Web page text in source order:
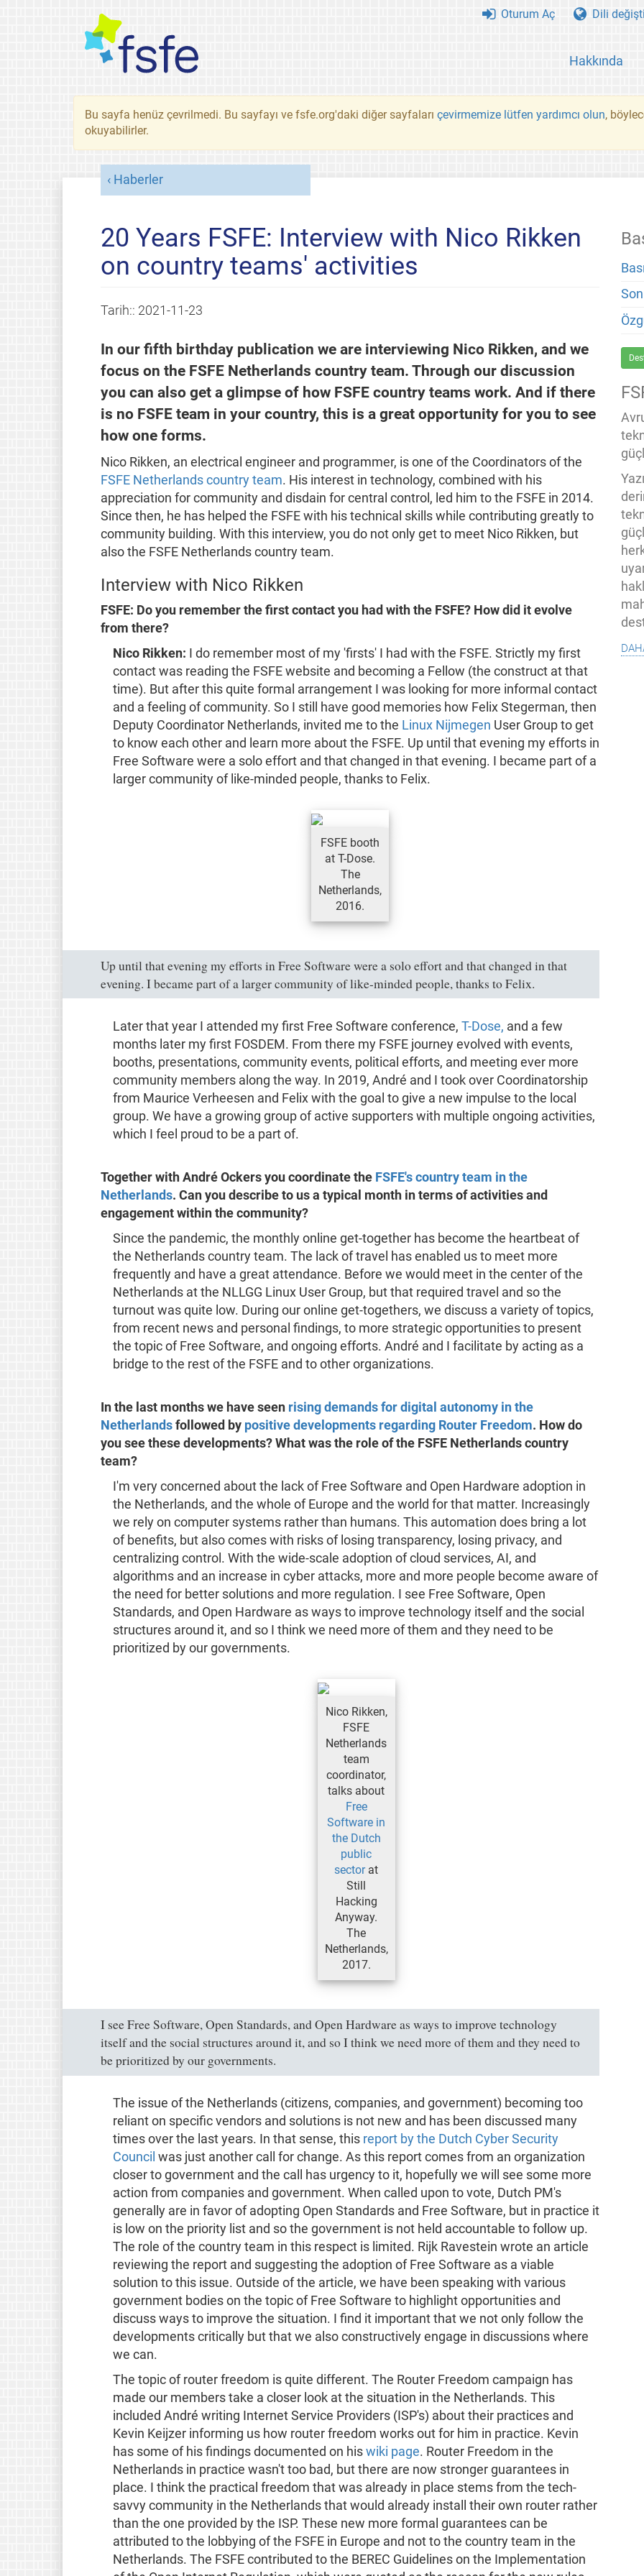
Hakkında
Oturum Aç Dili
Bu sayfa henüz çevrilmedi. Bu sayfayı ve fsfe.org'daki diğer sayfaları çevirmemize lütfen yardımcı olun,
okuyabilirler.
Haberler
20 Years FSFE: Interview with Nico Rikken
on country teams' activities
Tarih:: 2021-11-23
In our fifth birthday publication we are interviewing Nico Rikken, and we
focus on the FSFE Netherlands country team. Through our discussion
you can also get a glimpse of how FSFE country teams work. And if there
is no FSFE team in your country, this is a great opportunity for you to see
how one forms.
Nico Rikken, an electrical engineer and programmer, is one of the Coordinators of the
FSFE Netherlands country team. His interest in technology, combined with his
appreciation for community and disdain for central control, led him to the FSFE in 2014.
Since then, he has helped the FSFE with his technical skills while contributing greatly to
community building. With this interview, you do not only get to meet Nico Rikken, but
also the FSFE Netherlands country team.
Interview with Nico Rikken
FSFE: Do you remember the first contact you had with the FSFE? How did it evolve
from there?
Nico Rikken: I do remember most of my 'firsts' I had with the FSFE. Strictly my first
contact was reading the FSFE website and becoming a Fellow (the construct at that
time). But after this quite formal arrangement I was looking for more informal contact
and a feeling of community. So I still have good memories how Felix Stegerman, then
Deputy Coordinator Netherlands, invited me to the Linux Nijmegen User Group to get
to know each other and learn more about the FSFE. Up until that evening my efforts in
Free Software were a solo effort and that changed in that evening. I became part of a
larger community of like-minded people, thanks to Felix.
FSFE booth
at T-Dose.
The
Netherlands,
2016.
Up until that evening my efforts in Free Software were a solo effort and that changed in that
evening. I became part of a larger community of like-minded people, thanks to Felix.
Later that year I attended my first Free Software conference,T-Dose, and a few
months later my first FOSDEM. From there my FSFE journey evolved with events,
booths, presentations, community events, political efforts, and meeting ever more
community members along the way. In 2019, André and I took over Coordinatorship
from Maurice Verheesen and Felix with the goal to give a new impulse to the local
group. We have a growing group of active supporters with multiple ongoing activities,
which I feel proud to be a part of.
Together with André Ockers you coordinate the FSFE's country team in the
Netherlands. Can you describe to us a typical month in terms of activities and
engagement within the community?
Since the pandemic, the monthly online get-together has become the heartbeat of
the Netherlands country team. The lack of travel has enabled us to meet more
frequently and have a great attendance. Before we would meet in the center of the
Netherlands at the NLLGG Linux User Group, but that required travel and so the
turnout was quite low. During our online get-togethers, we discuss a variety of topics,
from recent news and personal findings, to more strategic opportunities to present
the topic of Free Software, and ongoing efforts. André and I facilitate by acting as a
bridge to the rest of the FSFE and to other organizations.
In the last months we have seen rising demands for digital autonomy in the
Netherlandsfollowed by positive developments regarding Router Freedom. How do
you see these developments? What was the role of the FSFE Netherlands country
team?
I'm very concerned about the lack of Free Software and Open Hardware adoption in
the Netherlands, and the whole of Europe and the world for that matter. Increasingly
we rely on computer systems rather than humans. This automation does bring a lot
of benefits, but also comes with risks of losing transparency, losing privacy, and
centralizing control. With the wide-scale adoption of cloud services, AI, and
algorithms and an increase in cyber attacks, more and more people become aware of
the need for better solutions and more regulation. I see Free Software, Open
Standards, and Open Hardware as ways to improve technology itself and the social
structures around it, and so I think we need more of them and they need to be
prioritized by our governments.
Nico Rikken,
FSFE
Netherlands
team
coordinator,
talks about
Free
Software in
the Dutch
public
sectorat
Still
Hacking
Anyway.
The
Netherlands,
2017.
I see Free Software, Open Standards, and Open Hardware as ways to improve technology
itself and the social structures around it, and so I think we need more of them and they need to
be prioritized by our governments.
The issue of the Netherlands (citizens, companies, and government) becoming too
reliant on specific vendors and solutions is not new and has been discussed many
times over the last years. In that sense, this report by the Dutch Cyber Security
Council was just another call for change. As this report comes from an organization
closer to government and the call has urgency to it, hopefully we will see some more
action from companies and government. When called upon to vote, Dutch PM's
generally are in favor of adopting Open Standards and Free Software, but in practice it
is low on the priority list and so the government is not held accountable to follow up.
The role of the country team in this respect is limited. Rijk Ravestein wrote an article
reviewing the report and suggesting the adoption of Free Software as a viable
solution to this issue. Outside of the article, we have been speaking with various
government bodies on the topic of Free Software to highlight opportunities and
discuss ways to improve the situation. I find it important that we not only follow the
developments critically but that we also constructively engage in discussions where
we can.
The topic of router freedom is quite different. The Router Freedom campaign has
made our members take a closer look at the situation in the Netherlands. This
included André writing Internet Service Providers (ISP's) about their practices and
Kevin Keijzer informing us how router freedom works out for him in practice. Kevin
has some of his findings documented on hiswiki page. Router Freedom in the
Netherlands in practice wasn't too bad, but there are now stronger guarantees in
place. I think the practical freedom that was already in place stems from the tech-
savvy community in the Netherlands that would already install their own router rather
than the one provided by the ISP. These new more formal guarantees can be
attributed to the lobbying of the FSFE in Europe and not to the country team in the
Netherlands. The FSFE contributed to the BEREC Guidelines on the Implementation